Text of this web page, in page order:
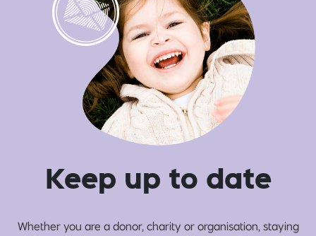
Keep up to date
Whether you are a donor, charity or organisation, staying